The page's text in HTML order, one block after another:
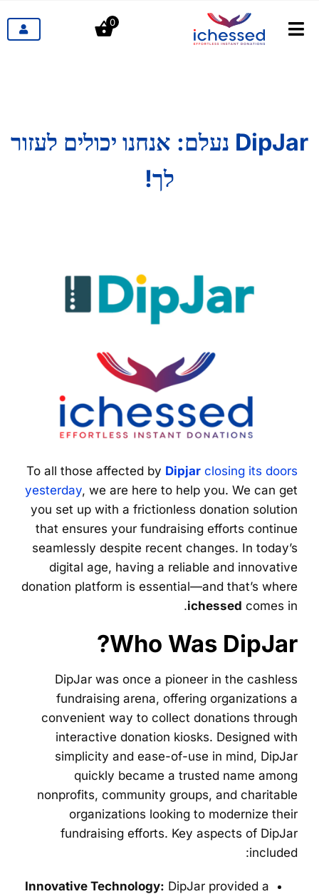
לתוכן
לעבור
0
DipJar נעלם: אנחנו יכולים לעזור
לך!
To all those affected by Dipjar closing its doors
yesterday, we are here to help you. We can get
you set up with a frictionless donation solution
that ensures your fundraising efforts continue
seamlessly despite recent changes. In today’s
digital age, having a reliable and innovative
donation platform is essential—and that’s where
ichessed comes in.
Who Was DipJar?
DipJar was once a pioneer in the cashless
fundraising arena, offering organizations a
convenient way to collect donations through
interactive donation kiosks. Designed with
simplicity and ease-of-use in mind, DipJar
quickly became a trusted name among
nonprofits, community groups, and charitable
organizations looking to modernize their
fundraising efforts. Key aspects of DipJar
included:
Innovative Technology: DipJar provided a